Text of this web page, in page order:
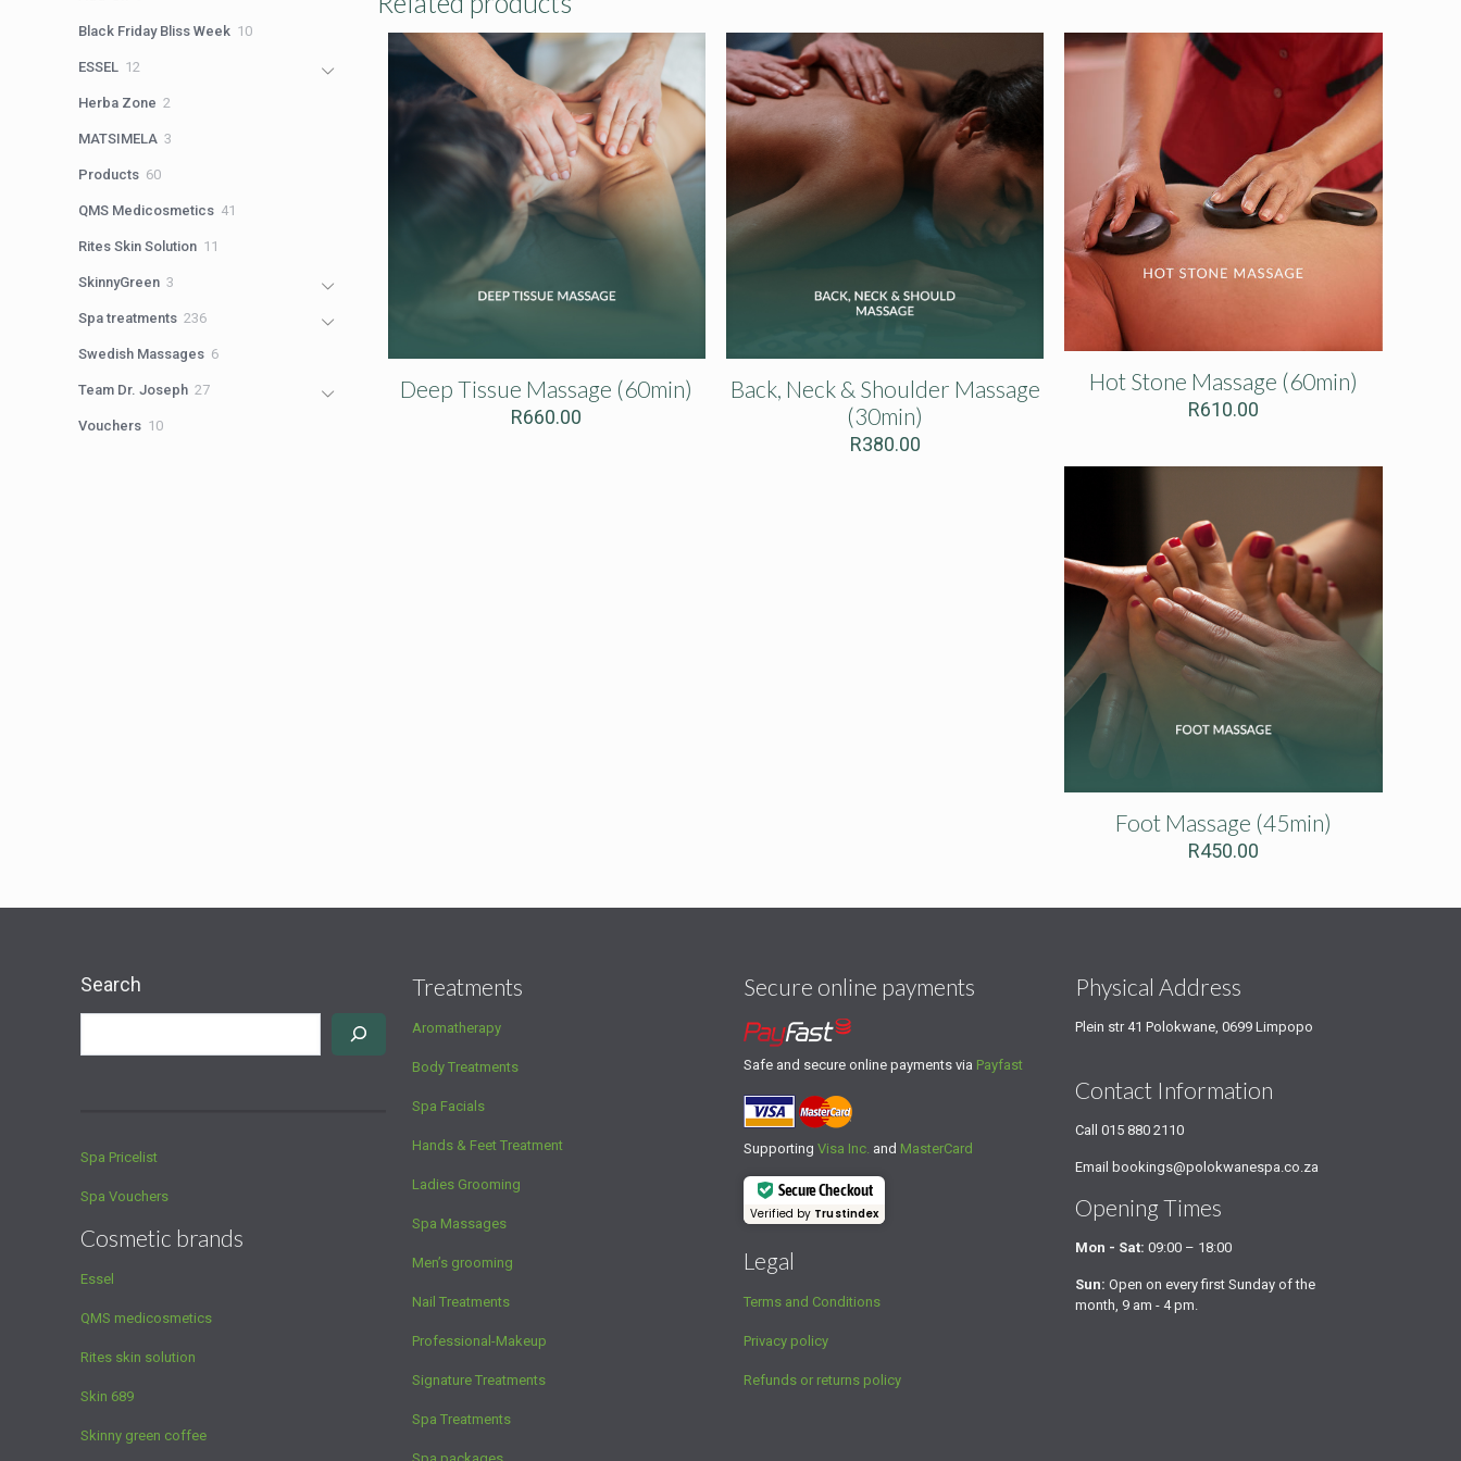
Deep Tissue Massage (60min)
R660.00
Back, Neck & Shoulder Massage
(30min)
R380.00
Hot Stone Massage (60min)
R610.00
Foot Massage (45min)
R450.00
Black Friday Bliss Week 1010
ESSEL 12
Herba Zone 2
MATSIMELA 3
Products 6060
QMS Medicosmetics 41
Rites Skin Solution 11
SkinnyGreen 3
Spa treatments 236236
Swedish Massages 66
Team Dr. Joseph 2727
Vouchers 1010
Search
Spa Pricelist
Spa Vouchers
Cosmetic brands
Essel
QMS medicosmetics
Rites skin solution
Skin 689
Skinny green coffee
Treatments
Aromatherapy
Body Treatments
Spa Facials
Hands & Feet Treatment
Ladies Grooming
Spa Massages
Men’s grooming
Nail Treatments
Professional-Makeup
Signature Treatments
Spa Treatments
Secure online payments
Safe and secure online payments via Payfast
Supporting Visa Inc. and MasterCard
Secure Checkout
Verified by Trustindex
Legal
Terms and Conditions
Privacy policy
Refunds or returns policy
Physical Address
Plein str 41 Polokwane, 0699 Limpopo
Contact Information
Call 015 880 2110
Email bookings@polokwanespa.co.za
Opening Times
Mon - Sat: 09:00 – 18:00
Sun: Open on every first Sunday of the
month, 9 am - 4 pm.